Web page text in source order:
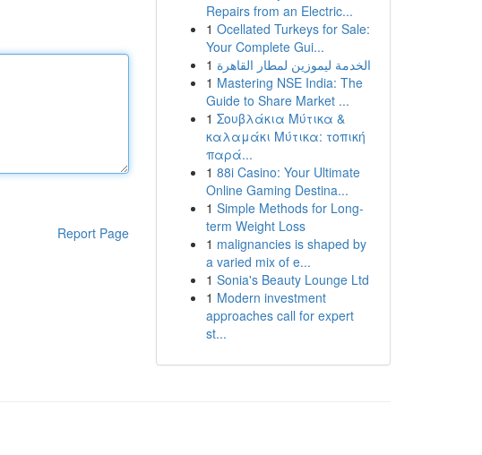
Report Page
Repairs from an Electric...
1 Ocellated Turkeys for Sale:
Your Complete Gui...
1 الخدمة ليموزين لمطار القاهرة
1 Mastering NSE India: The
Guide to Share Market ...
1 Σουβλάκια Μύτικα &
καλαμάκι Μύτικα: τοπική
παρά...
1 88i Casino: Your Ultimate
Online Gaming Destina...
1 Simple Methods for Long-
term Weight Loss
1 malignancies is shaped by
a varied mix of e...
1 Sonia's Beauty Lounge Ltd
1 Modern investment
approaches call for expert
st...